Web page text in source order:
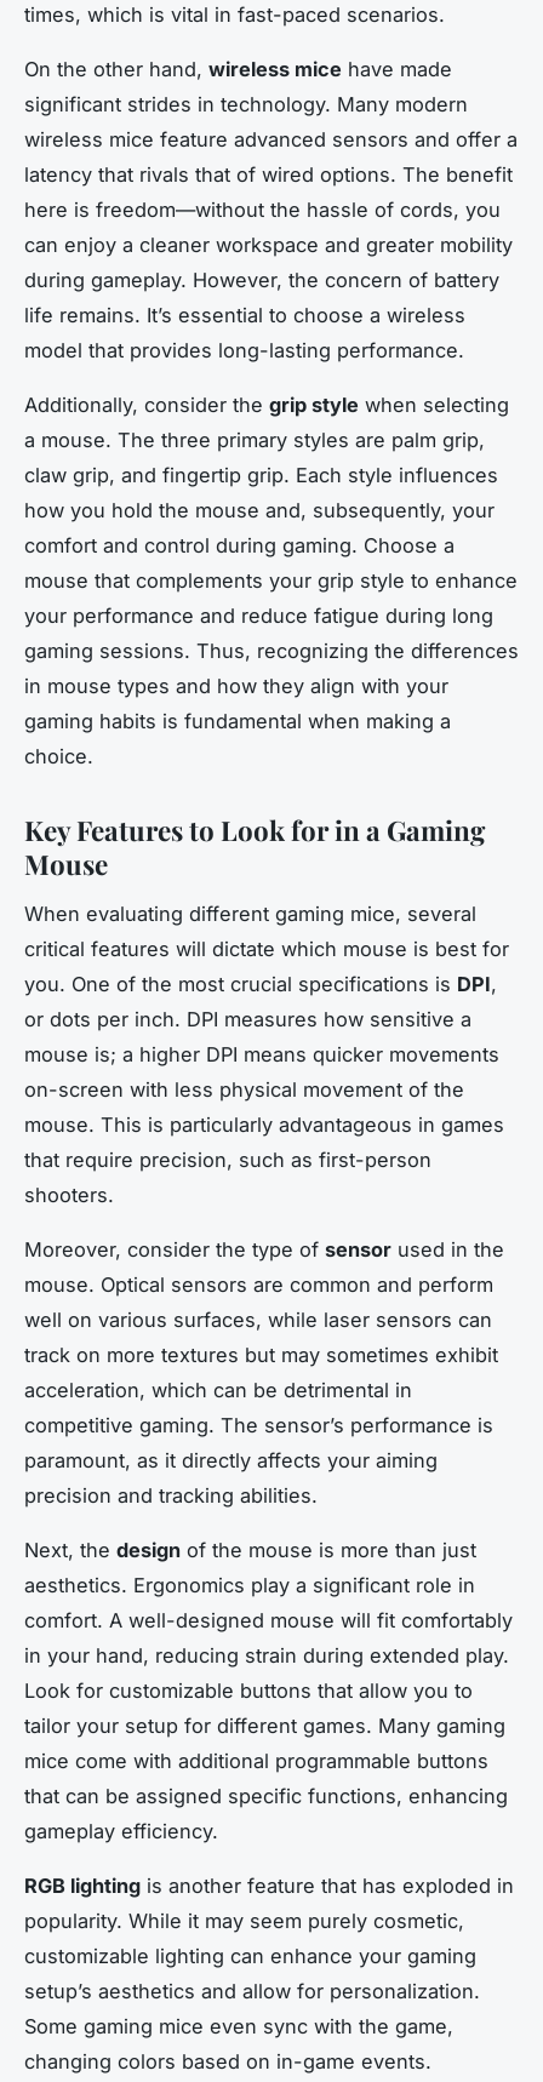
times, which is vital in fast-paced scenarios.
On the other hand, wireless mice have made
significant strides in technology. Many modern
wireless mice feature advanced sensors and offer a
latency that rivals that of wired options. The benefit
here is freedom—without the hassle of cords, you
can enjoy a cleaner workspace and greater mobility
during gameplay. However, the concern of battery
life remains. It’s essential to choose a wireless
model that provides long-lasting performance.
Additionally, consider the grip style when selecting
a mouse. The three primary styles are palm grip,
claw grip, and fingertip grip. Each style influences
how you hold the mouse and, subsequently, your
comfort and control during gaming. Choose a
mouse that complements your grip style to enhance
your performance and reduce fatigue during long
gaming sessions. Thus, recognizing the differences
in mouse types and how they align with your
gaming habits is fundamental when making a
choice.
Key Features to Look for in a Gaming
Mouse
When evaluating different gaming mice, several
critical features will dictate which mouse is best for
you. One of the most crucial specifications is DPI,
or dots per inch. DPI measures how sensitive a
mouse is; a higher DPI means quicker movements
on-screen with less physical movement of the
mouse. This is particularly advantageous in games
that require precision, such as first-person
shooters.
Moreover, consider the type of sensor used in the
mouse. Optical sensors are common and perform
well on various surfaces, while laser sensors can
track on more textures but may sometimes exhibit
acceleration, which can be detrimental in
competitive gaming. The sensor’s performance is
paramount, as it directly affects your aiming
precision and tracking abilities.
Next, the design of the mouse is more than just
aesthetics. Ergonomics play a significant role in
comfort. A well-designed mouse will fit comfortably
in your hand, reducing strain during extended play.
Look for customizable buttons that allow you to
tailor your setup for different games. Many gaming
mice come with additional programmable buttons
that can be assigned specific functions, enhancing
gameplay efficiency.
RGB lighting is another feature that has exploded in
popularity. While it may seem purely cosmetic,
customizable lighting can enhance your gaming
setup’s aesthetics and allow for personalization.
Some gaming mice even sync with the game,
changing colors based on in-game events.